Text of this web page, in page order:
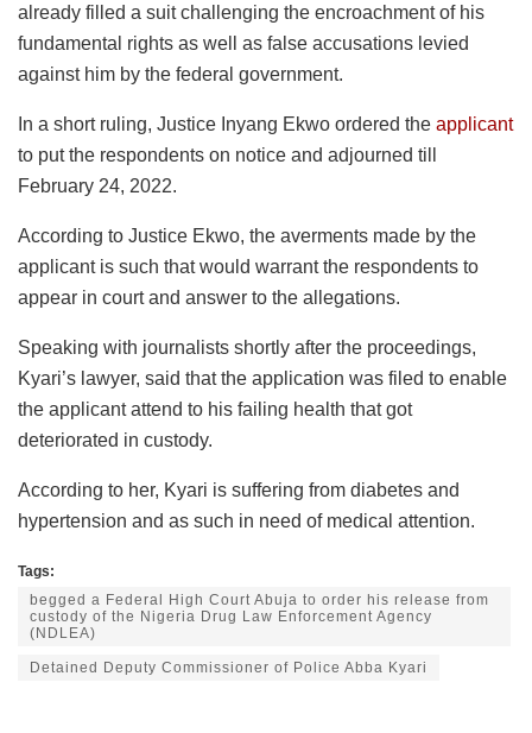
already filled a suit challenging the encroachment of his
fundamental rights as well as false accusations levied
against him by the federal government.
In a short ruling, Justice Inyang Ekwo ordered the applicant
to put the respondents on notice and adjourned till
February 24, 2022.
According to Justice Ekwo, the averments made by the
applicant is such that would warrant the respondents to
appear in court and answer to the allegations.
Speaking with journalists shortly after the proceedings,
Kyari’s lawyer, said that the application was filed to enable
the applicant attend to his failing health that got
deteriorated in custody.
According to her, Kyari is suffering from diabetes and
hypertension and as such in need of medical attention.
Tags:
begged a Federal High Court Abuja to order his release from
custody of the Nigeria Drug Law Enforcement Agency
(NDLEA)
Detained Deputy Commissioner of Police Abba Kyari